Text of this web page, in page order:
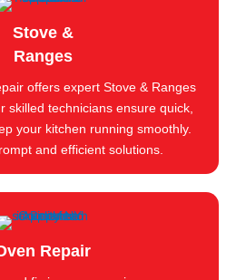
Stove &
Ranges
offers expert Stove & Ranges
skilled technicians ensure quick,
your kitchen running smoothly.
and efficient solutions.
Repair